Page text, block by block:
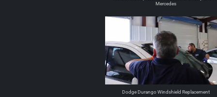
Mercedes
Dodge Durango Windshield Replacement